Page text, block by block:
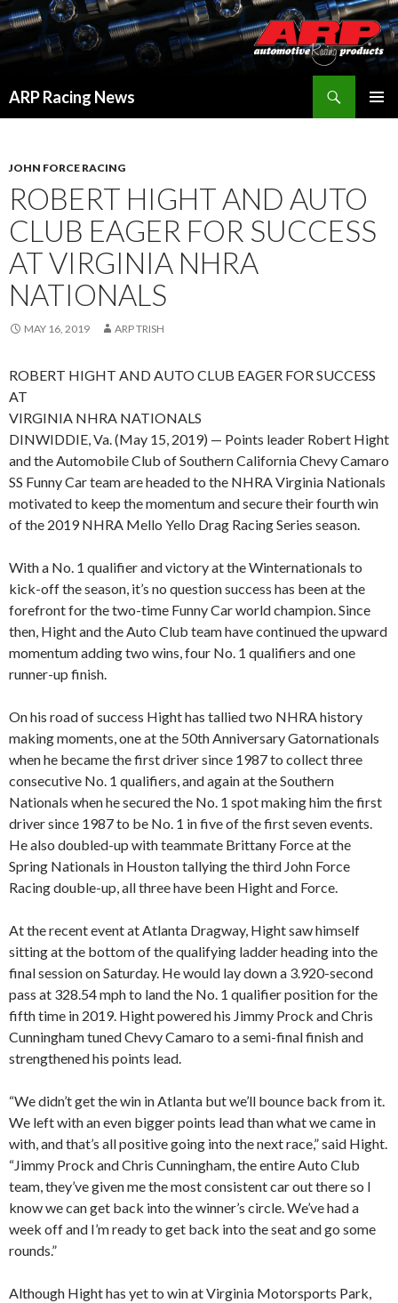
ARP Racing News
JOHN FORCE RACING
ROBERT HIGHT AND AUTO
CLUB EAGER FOR SUCCESS
AT VIRGINIA NHRA
NATIONALS
MAY 16, 2019 ARP TRISH
ROBERT HIGHT AND AUTO CLUB EAGER FOR SUCCESS
AT
VIRGINIA NHRA NATIONALS
DINWIDDIE, Va. (May 15, 2019) — Points leader Robert Hight
and the Automobile Club of Southern California Chevy Camaro
SS Funny Car team are headed to the NHRA Virginia Nationals
motivated to keep the momentum and secure their fourth win
of the 2019 NHRA Mello Yello Drag Racing Series season.
With a No. 1 qualifier and victory at the Winternationals to
kick-off the season, it’s no question success has been at the
forefront for the two-time Funny Car world champion. Since
then, Hight and the Auto Club team have continued the upward
momentum adding two wins, four No. 1 qualifiers and one
runner-up finish.
On his road of success Hight has tallied two NHRA history
making moments, one at the 50th Anniversary Gatornationals
when he became the first driver since 1987 to collect three
consecutive No. 1 qualifiers, and again at the Southern
Nationals when he secured the No. 1 spot making him the first
driver since 1987 to be No. 1 in five of the first seven events.
He also doubled-up with teammate Brittany Force at the
Spring Nationals in Houston tallying the third John Force
Racing double-up, all three have been Hight and Force.
At the recent event at Atlanta Dragway, Hight saw himself
sitting at the bottom of the qualifying ladder heading into the
final session on Saturday. He would lay down a 3.920-second
pass at 328.54 mph to land the No. 1 qualifier position for the
fifth time in 2019. Hight powered his Jimmy Prock and Chris
Cunningham tuned Chevy Camaro to a semi-final finish and
strengthened his points lead.
“We didn’t get the win in Atlanta but we’ll bounce back from it.
We left with an even bigger points lead than what we came in
with, and that’s all positive going into the next race,” said Hight.
“Jimmy Prock and Chris Cunningham, the entire Auto Club
team, they’ve given me the most consistent car out there so I
know we can get back into the winner’s circle. We’ve had a
week off and I’m ready to get back into the seat and go some
rounds.”
Although Hight has yet to win at Virginia Motorsports Park,